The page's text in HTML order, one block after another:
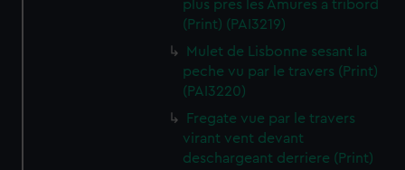
plus pres les Amures a tribord
(Print) (PAI3219)
Mulet de Lisbonne sesant la
peche vu par le travers (Print)
(PAI3220)
Fregate vue par le travers
virant vent devant
deschargeant derriere (Print)